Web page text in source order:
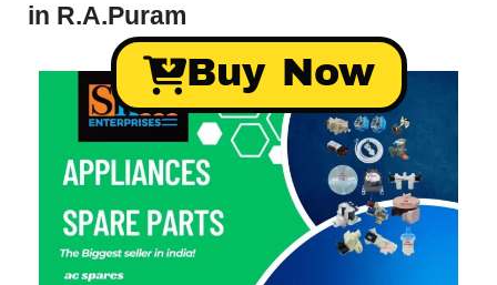
in R.A.Puram
Buy Now